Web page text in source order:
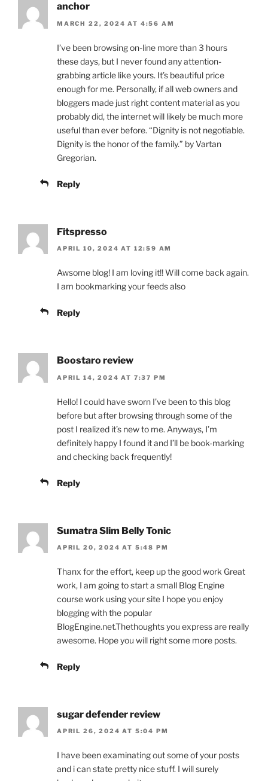
anchor
MARCH 22, 2024 AT 4:56 AM
I’ve been browsing on-line more than 3 hours
these days, but I never found any attention-
grabbing article like yours. It’s beautiful price
enough for me. Personally, if all web owners and
bloggers made just right content material as you
probably did, the internet will likely be much more
useful than ever before. “Dignity is not negotiable.
Dignity is the honor of the family.” by Vartan
Gregorian.
Reply
Fitspresso
APRIL 10, 2024 AT 12:59 AM
Awsome blog! I am loving it!! Will come back again.
I am bookmarking your feeds also
Reply
Boostaro review
APRIL 14, 2024 AT 7:37 PM
Hello! I could have sworn I’ve been to this blog
before but after browsing through some of the
post I realized it’s new to me. Anyways, I’m
definitely happy I found it and I’ll be book-marking
and checking back frequently!
Reply
Sumatra Slim Belly Tonic
APRIL 20, 2024 AT 5:48 PM
Thanx for the effort, keep up the good work Great
work, I am going to start a small Blog Engine
course work using your site I hope you enjoy
blogging with the popular
BlogEngine.net.Thethoughts you express are really
awesome. Hope you will right some more posts.
Reply
sugar defender review
APRIL 26, 2024 AT 5:04 PM
I have been examinating out some of your posts
and i can state pretty nice stuff. I will surely